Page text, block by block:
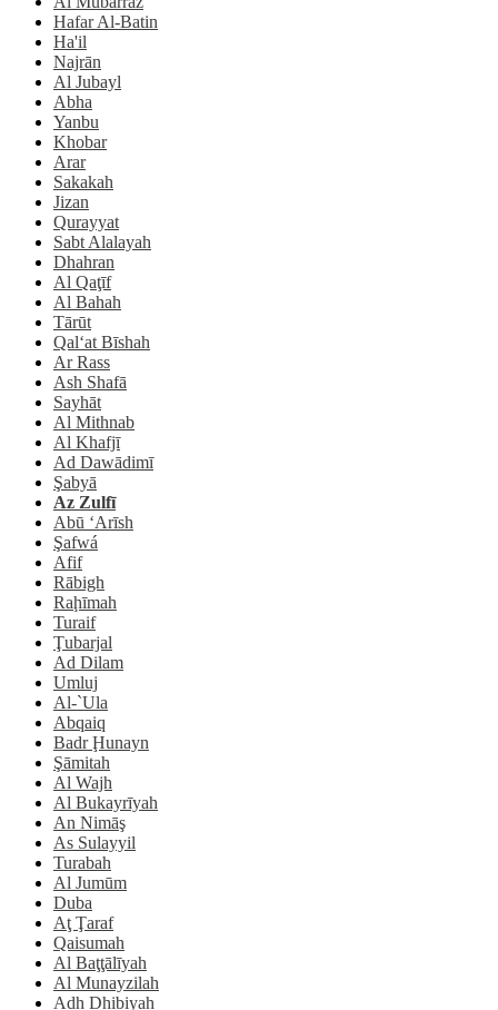
Hafar Al-Batin
Ha'il
Najrān
Al Jubayl
Abha
Yanbu
Khobar
Arar
Sakakah
Jizan
Qurayyat
Sabt Alalayah
Dhahran
Al Qaţīf
Al Bahah
Tārūt
Qal‘at Bīshah
Ar Rass
Ash Shafā
Sayhāt
Al Mithnab
Al Khafjī
Ad Dawādimī
Şabyā
Az Zulfī
Abū ‘Arīsh
Şafwá
Afif
Rābigh
Raḩīmah
Turaif
Ţubarjal
Ad Dilam
Umluj
Al-`Ula
Abqaiq
Badr Ḩunayn
Şāmitah
Al Wajh
Al Bukayrīyah
An Nimāş
As Sulayyil
Turabah
Al Jumūm
Duba
Aţ Ţaraf
Qaisumah
Al Baţţālīyah
Al Munayzilah
Adh Dhibiyah